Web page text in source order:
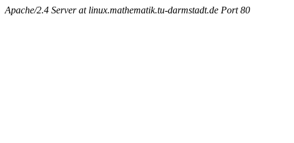
Apache/2.4 Server at linux.mathematik.tu-darmstadt.de Port 80